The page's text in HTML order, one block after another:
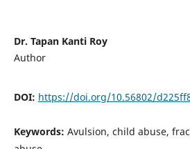
Dr. Tapan Kanti Roy
Author
DOI: https://doi.org/10.56802/
Keywords: Avulsion, child abuse,